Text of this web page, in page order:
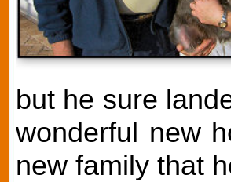
but he sure
wonderful new
new family that